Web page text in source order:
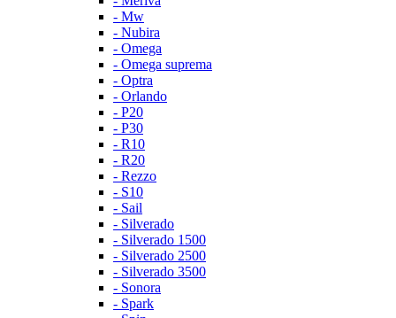
- Mw
- Nubira
- Omega
- Omega suprema
- Optra
- Orlando
- P20
- P30
- R10
- R20
- Rezzo
- S10
- Sail
- Silverado
- Silverado 1500
- Silverado 2500
- Silverado 3500
- Sonora
- Spark